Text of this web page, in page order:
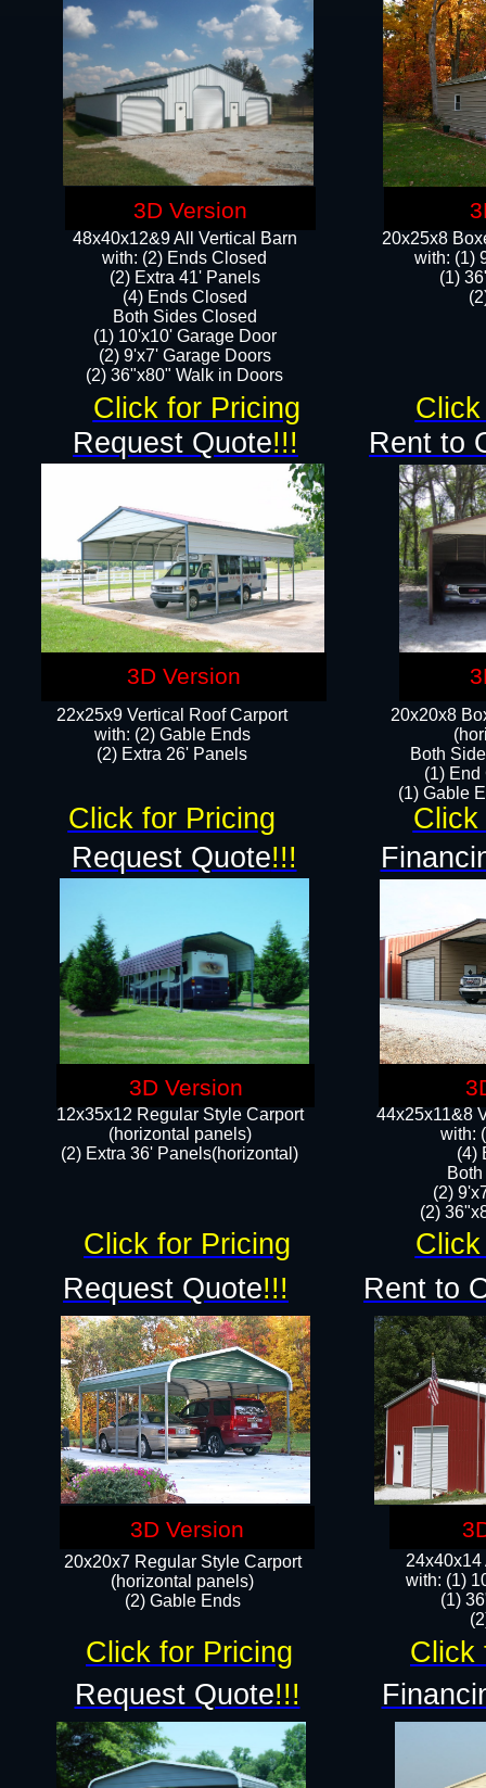
48x40x12&9 All Vertical Barn
with: (2) Ends Closed
(2) Extra 41' Panels
​​(4) Ends Closed
Both Sides Closed
(1) 10'x10' Garage Door
(2) 9'x7' Garage Doors​​​
(2) 36"x80" Walk in Doors​
22x25x9 Vertical Roof Carport
with: (2) Gable Ends
​(2) Extra 26' Panels
12x35x12 Regular Style Carport
(horizontal panels)
(2) Extra 36' Panels(horizontal)
20x20x8
Both
(1) End
(1) Gable
44x25x11&8
with:
(4)
(2)
(2)
24x40x14
with: (1)
(1)
20x20x7 Regular Style Carport
(horizontal panels)
(2) Gable Ends
Rent to
Request Quote!!!
Request Quote!!!
Request Quote!!!
Request Quote!!!
Rent to
20x25x8
​with: (1)
(1)
Click for Pricing
Click
Click for Pricing
Click for Pricing
Click for Pricing Click
3D Version
3D Version
3D Version
3D Version